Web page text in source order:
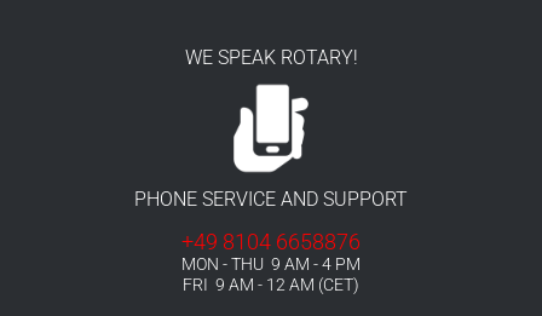
WE SPEAK ROTARY!
PHONE SERVICE AND SUPPORT
+49 8104 6658876
MON - THU 9 AM - 4 PM
FRI 9 AM - 12 AM (CET)